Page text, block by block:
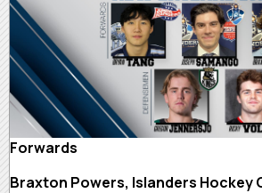
Forwards
Braxton Powers, Islanders Hockey